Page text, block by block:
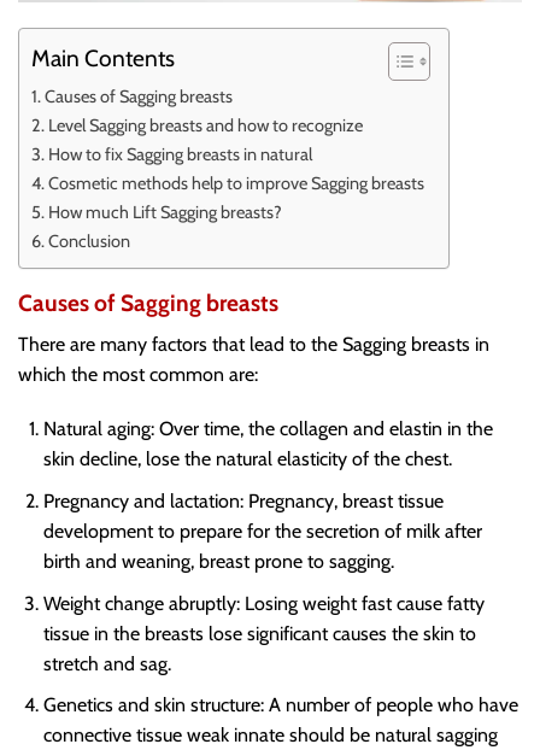
Main Contents
Causes of Sagging breasts
Level Sagging breasts and how to recognize
How to fix Sagging breasts in natural
Cosmetic methods help to improve Sagging breasts
How much Lift Sagging breasts?
Conclusion
Causes of Sagging breasts
There are many factors that lead to the Sagging breasts in
which the most common are:
Natural aging: Over time, the collagen and elastin in the
skin decline, lose the natural elasticity of the chest.
Pregnancy and lactation: Pregnancy, breast tissue
development to prepare for the secretion of milk after
birth and weaning, breast prone to sagging.
Weight change abruptly: Losing weight fast cause fatty
tissue in the breasts lose significant causes the skin to
stretch and sag.
Genetics and skin structure: A number of people who have
connective tissue weak innate should be natural sagging